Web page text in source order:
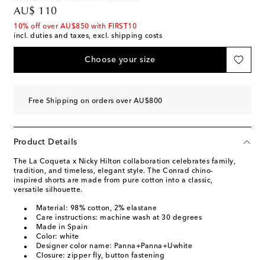
AU$ 110
original price
10% off over AU$850 with FIRST10
incl. duties and taxes, excl. shipping costs
Choose your size
Free Shipping on orders over AU$800
Product Details
The La Coqueta x Nicky Hilton collaboration celebrates family,
tradition, and timeless, elegant style. The Conrad chino-
inspired shorts are made from pure cotton into a classic,
versatile silhouette.
Material: 98% cotton, 2% elastane
Care instructions: machine wash at 30 degrees
Made in Spain
Color: white
Designer color name: Panna+Panna+Uwhite
Closure: zipper fly, button fastening